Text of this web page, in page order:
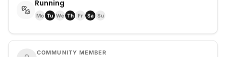
Running
Mo Tu We Th Fr Sa Su
COMMUNITY MEMBER